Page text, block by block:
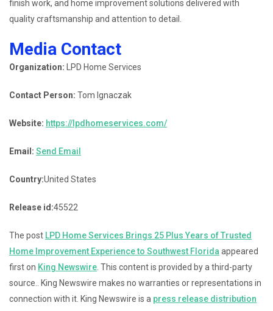
finish work, and home improvement solutions delivered with
quality craftsmanship and attention to detail.
Media Contact
Organization: LPD Home Services
Contact Person: Tom Ignaczak
Website: https://lpdhomeservices.com/
Email: Send Email
Country:United States
Release id:45522
The post LPD Home Services Brings 25 Plus Years of Trusted
Home Improvement Experience to Southwest Florida appeared
first on King Newswire . This content is provided by a third-party
source.. King Newswire makes no warranties or representations in
connection with it. King Newswire is a press release distribution